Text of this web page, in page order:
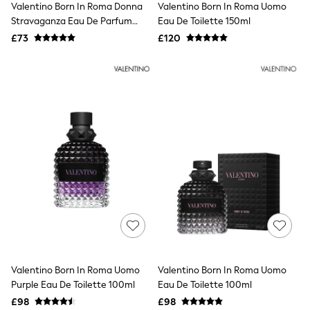
NEXT
Lipsy
Friends Like These
New In Tops & T-Shirts
Tops
T-Shirts
Vest Tops
Short Sleeve Tops
Sleeveless Tops
Holiday Tops
Crochet
Graphic Tees
Halterneck Tops
NEXT
Love & Roses
Lipsy
Valentino Born In Roma Donna
Stravaganza Eau De Parfum
30ml
£73
Valentino Born In Roma Uomo
Eau De Toilette 150ml
£120
Valentino Born In Roma Uomo
Purple Eau De Toilette 100ml
£98
Valentino Born In Roma Uomo
Eau De Toilette 100ml
£98